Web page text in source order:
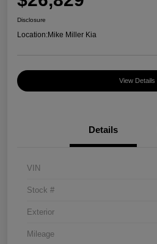
Disclosure
Location:Mike Miller Kia
View Details
Details
VIN
Stock #
Exterior
Mileage